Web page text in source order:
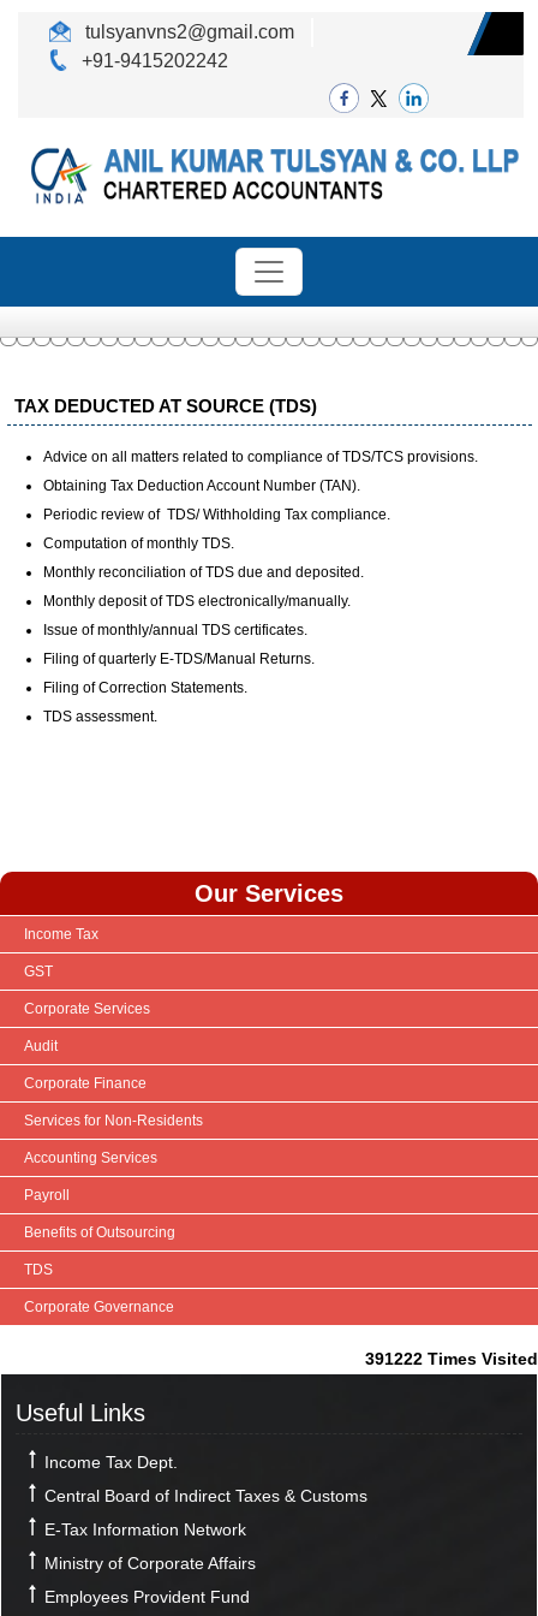
tulsyanvns2@gmail.com
+91-9415202242
TAX DEDUCTED AT SOURCE (TDS)
Advice on all matters related to compliance of TDS/TCS provisions.
Obtaining Tax Deduction Account Number (TAN).
Periodic review of TDS/ Withholding Tax compliance.
Computation of monthly TDS.
Monthly reconciliation of TDS due and deposited.
Monthly deposit of TDS electronically/manually.
Issue of monthly/annual TDS certificates.
Filing of quarterly E-TDS/Manual Returns.
Filing of Correction Statements.
TDS assessment.
Our Services
Income Tax
GST
Corporate Services
Audit
Corporate Finance
Services for Non-Residents
Accounting Services
Payroll
Benefits of Outsourcing
TDS
Corporate Governance
391222 Times Visited
Useful Links
Income Tax Dept.
Central Board of Indirect Taxes & Customs
E-Tax Information Network
Ministry of Corporate Affairs
Employees Provident Fund